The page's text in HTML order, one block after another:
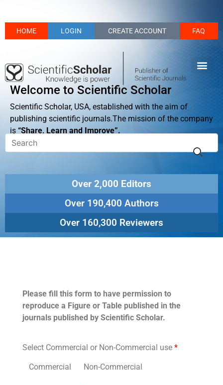
HOME LOGIN CREATE ACCOUNT FAQ
Welcome to Scientific Scholar
Scientific Scholar, USA, established with the aim of
publishing scientific journals.The mission of the company
is “Share, Learn and Improve”.
Over 2,000 Editors
Over 190,400 Authors
Over 160,300 Reviewers
Please fill this form to have permission to
reproduce a Figure or Table published in the
journals published by Scientific Scholar.
Select Commercial or Non-Commercial use *
Commercial Non-Commercial